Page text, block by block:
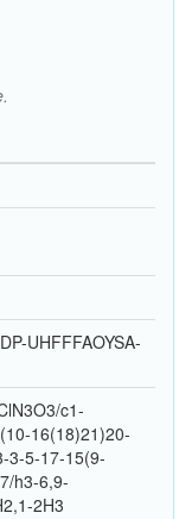
UHFFFAOYSA-
c1-
16(18)21)20-
3-5-17-15(9-
h3-6,9-
2H3